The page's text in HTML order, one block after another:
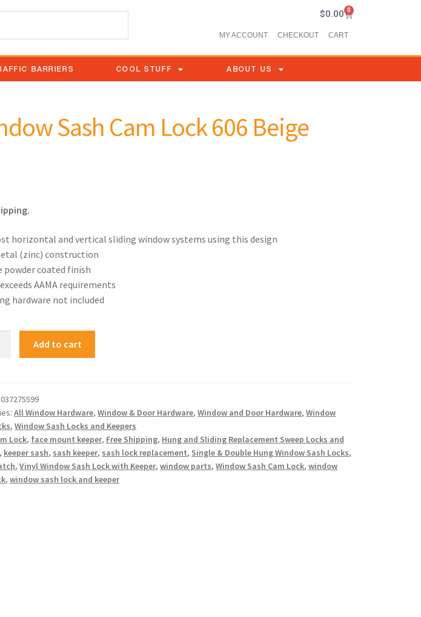
$0.00 0
MY ACCOUNT CHECKOUT CART
BARRIERS COOL STUFF ABOUT US
Sash Cam Lock 606 Beige
horizontal and vertical sliding window systems using this design
(zinc) construction
powder coated finish
AAMA requirements
hardware not included
Add to cart
All Window Hardware,Window & Door Hardware,Window and Door Hardware,Window
,Window Sash Locks and Keepers
Lock, face mount keeper, Free Shipping, Hung and Sliding Replacement Sweep Locks and
, keeper sash, sash keeper, sash lock replacement, Single & Double Hung Window Sash Locks,
,Vinyl Window Sash Lock with Keeper,window parts,Window Sash Cam Lock,window
,window sash lock and keeper